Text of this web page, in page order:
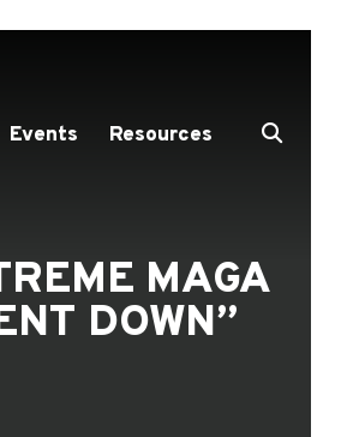
Events Resources
MAGA
DOWN”